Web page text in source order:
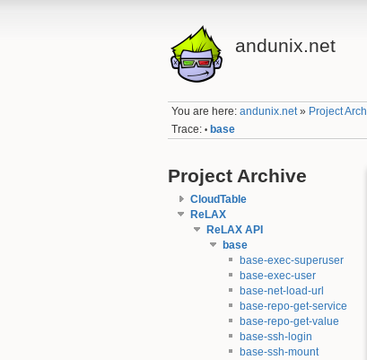
andunix.net
You are here:andunix.net» Project
Trace: • base
Project Archive
CloudTable
ReLAX
ReLAX API
base
base-exec-superuser
base-exec-user
base-net-load-url
base-repo-get-service
base-repo-get-value
base-ssh-login
base-ssh-mount